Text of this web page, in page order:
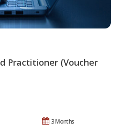
Practitioner (Voucher
3 Months